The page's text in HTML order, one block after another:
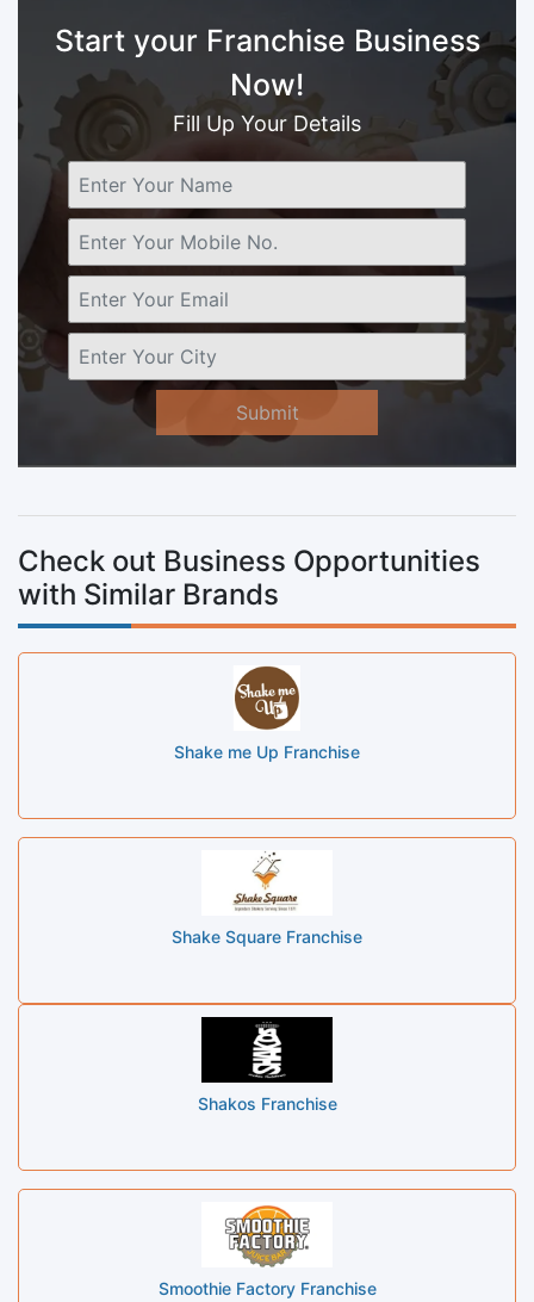
Start your Franchise Business
Now!
Fill Up Your Details
Submit
Check out Business Opportunities
with Similar Brands
Shake me Up Franchise
Shake Square Franchise
Shakos Franchise
Smoothie Factory Franchise